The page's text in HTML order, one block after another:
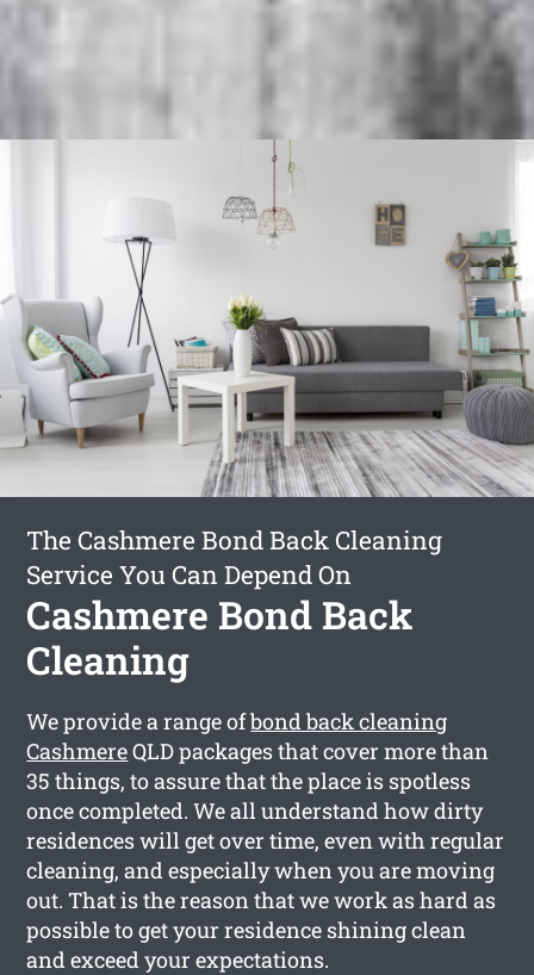
The Cashmere Bond Back Cleaning
Service You Can Depend On
Cashmere Bond Back
Cleaning
We provide a range ofbond back cleaning
CashmereQLD packages that cover more than
35 things, to assure that the place is spotless
once completed. We all understand how dirty
residences will get over time, even with regular
cleaning, and especially when you are moving
out. That is the reason that we work as hard as
possible to get your residence shining clean
and exceed your expectations.